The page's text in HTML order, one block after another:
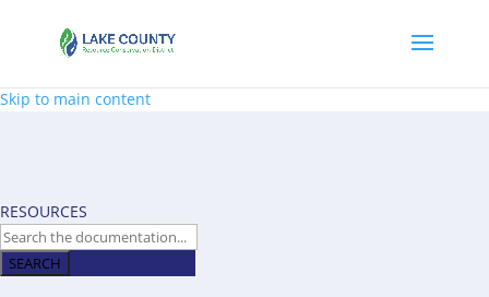
Skip to main content
RESOURCES
SEARCH